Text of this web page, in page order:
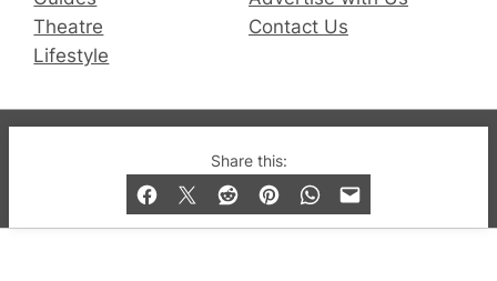
Share this:
Theatre
Lifestyle
Contact Us
© 2019-2026 QX Magazine.com. Gay London’s Club
and Bar listings, features and lifestyle.